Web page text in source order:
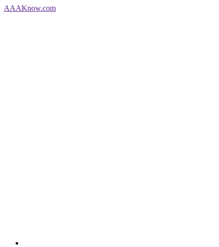
AAAKnow.com